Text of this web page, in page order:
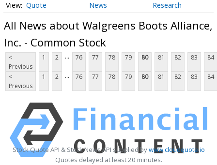
Quote News Research
All News about Walgreens Boots Alliance,
Inc. - Common Stock
<
Previous
1 2 ... 76 77 78 79 80 81 82 83 84
<
Previous
1 2 ... 76 77 78 79 80 81 82 83 84
Stock Quote API & Stock News API supplied bywww.cloudquote.io
Quotes delayed at least 20 minutes.